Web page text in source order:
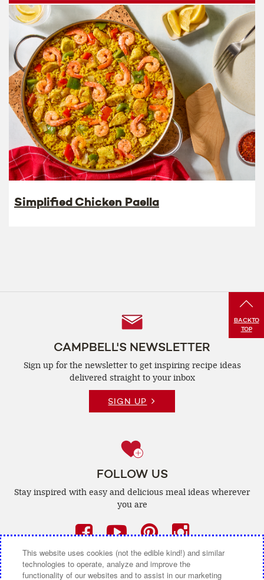
Simplified Chicken Paella
BACKTO
TOP
CAMPBELL'S NEWSLETTER
Sign up for the newsletter to get inspiring recipe ideas
delivered straight to your inbox
SIGN UP
FOLLOW US
Stay inspired with easy and delicious meal ideas wherever
you are
Facebook
(opens
a
new
YouTube
(opens
a
new
Pinterest
(opens
a
new
(opens
a
new
This website uses cookies (not the edible kind!) and similar
technologies to operate, analyze and improve the
functionality of our websites and to assist in our marketing